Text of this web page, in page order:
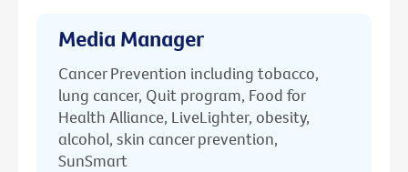
Media Manager
Cancer Prevention including tobacco,
lung cancer, Quit program, Food for
Health Alliance, LiveLighter, obesity,
alcohol, skin cancer prevention,
SunSmart